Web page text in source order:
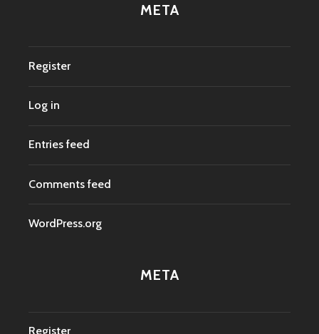
META
Register
Log in
Entries feed
Comments feed
WordPress.org
META
Register